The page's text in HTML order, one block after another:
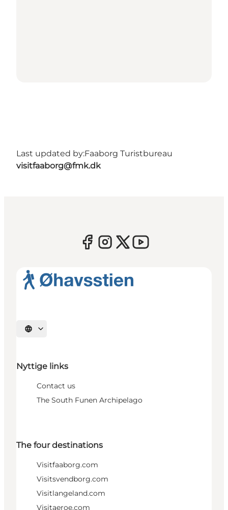
Last updated by:Faaborg Turistbureau
visitfaaborg@fmk.dk
Select language
Nyttige links
Contact us
The South Funen Archipelago
The four destinations
Visitfaaborg.com
Visitsvendborg.com
Visitlangeland.com
Visitaeroe.com